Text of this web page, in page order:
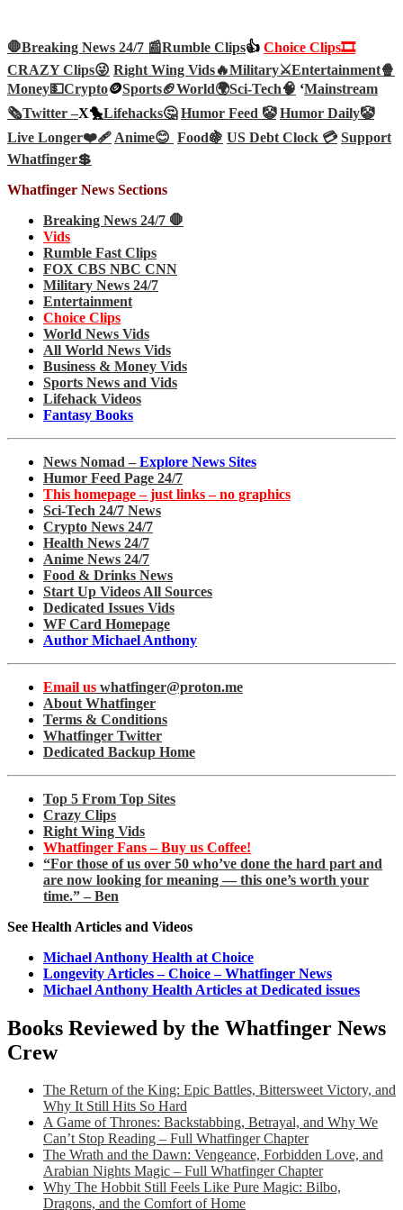
🛑Breaking News 24/7 📰Rumble Clips👍 Choice Clips🎞️
CRAZY Clips😜 Right Wing Vids🔥Military⚔️Entertainment🍿
Money💵Crypto🪙Sports🏈World🌍Sci-Tech🧠 ‘Mainstream
🗞️Twitter –X🐤Lifehacks🤔 Humor Feed 🤡 Humor Daily🤡
Live Longer❤️‍🩹 Anime😊 Food🍇 US Debt Clock 💳 Support
Whatfinger💲
Whatfinger News Sections
Breaking News 24/7 🛑
Vids
Rumble Fast Clips
FOX CBS NBC CNN
Military News 24/7
Entertainment
Choice Clips
World News Vids
All World News Vids
Business & Money Vids
Sports News and Vids
Lifehack Videos
Fantasy Books
News Nomad – Explore News Sites
Humor Feed Page 24/7
This homepage – just links – no graphics
Sci-Tech 24/7 News
Crypto News 24/7
Health News 24/7
Anime News 24/7
Food & Drinks News
Start Up Videos All Sources
Dedicated Issues Vids
WF Card Homepage
Author Michael Anthony
Email us whatfinger@proton.me
About Whatfinger
Terms & Conditions
Whatfinger Twitter
Dedicated Backup Home
Top 5 From Top Sites
Crazy Clips
Right Wing Vids
Whatfinger Fans – Buy us Coffee!
“For those of us over 50 who’ve done the hard part and
are now looking for meaning — this one’s worth your
time.” – Ben
See Health Articles and Videos
Michael Anthony Health at Choice
Longevity Articles – Choice – Whatfinger News
Michael Anthony Health Articles at Dedicated issues
Books Reviewed by the Whatfinger News
Crew
The Return of the King: Epic Battles, Bittersweet Victory, and
Why It Still Hits So Hard
A Game of Thrones: Backstabbing, Betrayal, and Why We
Can’t Stop Reading – Full Whatfinger Chapter
The Wrath and the Dawn: Vengeance, Forbidden Love, and
Arabian Nights Magic – Full Whatfinger Chapter
Why The Hobbit Still Feels Like Pure Magic: Bilbo,
Dragons, and the Comfort of Home